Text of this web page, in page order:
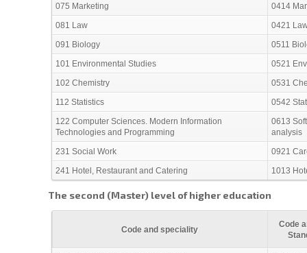
075 Marketing
0414
081 Law
0421
091 Biology
0511
101 Environmental Studies
0521
102 Chemistry
0531
112 Statistics
0542
122 Computer Sciences. Modern Information
Technologies and Programming
0613
analysis
231 Social Work
0921
241 Hotel, Restaurant and Catering
1013
The second (Master) level of higher education
Code and speciality
Code